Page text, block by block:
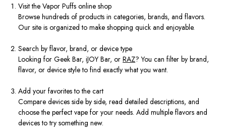
Visit the Vapor Puffs online shop
Browse hundreds of products in categories, brands, and flavors.
Our site is organized to make shopping quick and enjoyable.
Search by flavor, brand, or device type
Looking for Geek Bar, iJOY Bar, orRAZ? You can filter by brand,
flavor, or device style to find exactly what you want.
Add your favorites to the cart
Compare devices side by side, read detailed descriptions, and
choose the perfect vape for your needs. Add multiple flavors and
devices to try something new.